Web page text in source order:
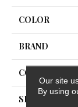
COLOR
BRAND
SHAPE
Our site
By using